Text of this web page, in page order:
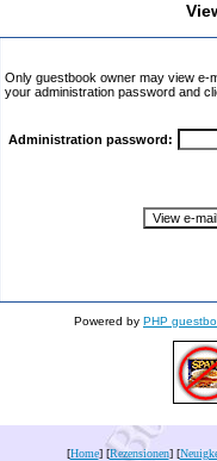
Only guestbook owner may view e-
your administration password and
Administration password:
Powered by PHP
[Home] [Rezensionen] [